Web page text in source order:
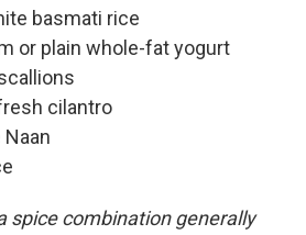
basmati rice
or plain whole-fat yogurt
cilantro
Naan
spice combination generally